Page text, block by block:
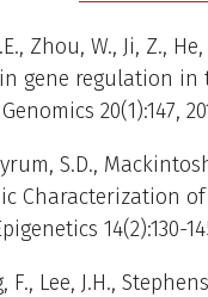
Zhou, W., Ji, Z., He,
gene regulation
20(1):147,
S.D.,
Characterization
14(2):130-
F., Lee, J.H.,